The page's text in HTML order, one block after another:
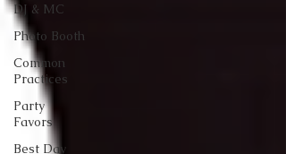
DJ & MC
Photo Booth
Common
Practices
Party
Favors
Best Day